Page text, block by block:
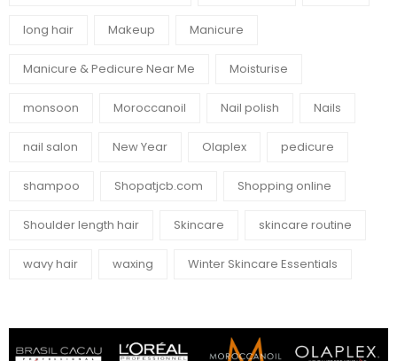
long hair Makeup Manicure
Manicure & Pedicure Near Me Moisturise
monsoon Moroccanoil Nail polish Nails
nail salon New Year Olaplex pedicure
shampoo Shopatjcb.com Shopping online
Shoulder length hair Skincare skincare routine
wavy hair waxing Winter Skincare Essentials